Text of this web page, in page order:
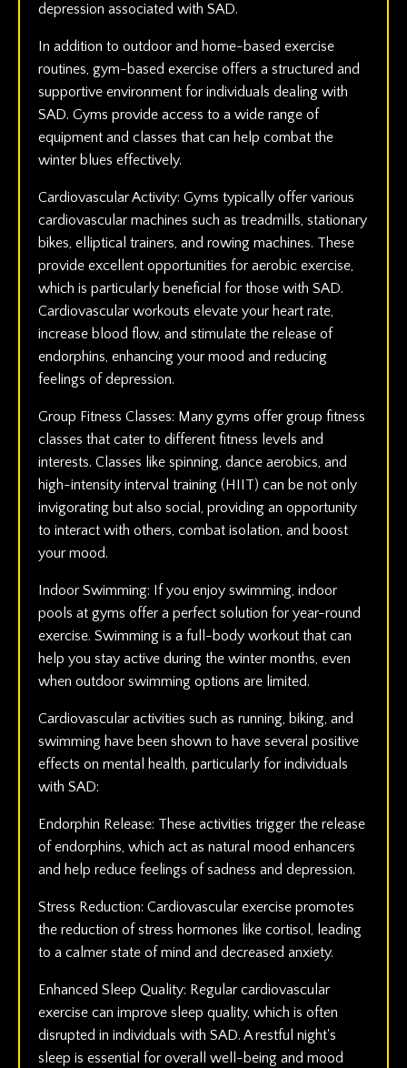
depression associated with SAD.
In addition to outdoor and home-based exercise
routines, gym-based exercise offers a structured and
supportive environment for individuals dealing with
SAD. Gyms provide access to a wide range of
equipment and classes that can help combat the
winter blues effectively.
Cardiovascular Activity: Gyms typically offer various
cardiovascular machines such as treadmills, stationary
bikes, elliptical trainers, and rowing machines. These
provide excellent opportunities for aerobic exercise,
which is particularly beneficial for those with SAD.
Cardiovascular workouts elevate your heart rate,
increase blood flow, and stimulate the release of
endorphins, enhancing your mood and reducing
feelings of depression.
Group Fitness Classes: Many gyms offer group fitness
classes that cater to different fitness levels and
interests. Classes like spinning, dance aerobics, and
high-intensity interval training (HIIT) can be not only
invigorating but also social, providing an opportunity
to interact with others, combat isolation, and boost
your mood.
Indoor Swimming: If you enjoy swimming, indoor
pools at gyms offer a perfect solution for year-round
exercise. Swimming is a full-body workout that can
help you stay active during the winter months, even
when outdoor swimming options are limited.
Cardiovascular activities such as running, biking, and
swimming have been shown to have several positive
effects on mental health, particularly for individuals
with SAD:
Endorphin Release: These activities trigger the release
of endorphins, which act as natural mood enhancers
and help reduce feelings of sadness and depression.
Stress Reduction: Cardiovascular exercise promotes
the reduction of stress hormones like cortisol, leading
to a calmer state of mind and decreased anxiety.
Enhanced Sleep Quality: Regular cardiovascular
exercise can improve sleep quality, which is often
disrupted in individuals with SAD. A restful night's
sleep is essential for overall well-being and mood